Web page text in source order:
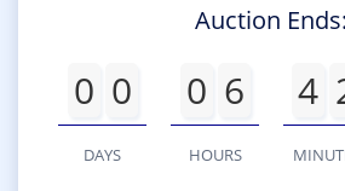
Auction Ends:
0 0
DAYS
0 6
HOURS
4